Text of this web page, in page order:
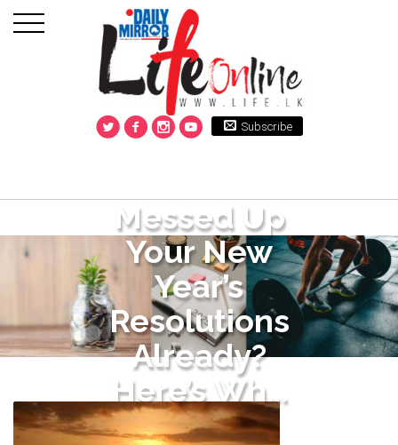
Subscribe
Messed Up
Your New
Year’s
Resolutions
Already?
Here’s Wh...